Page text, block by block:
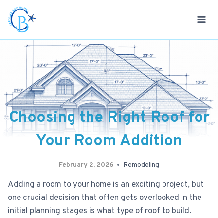
Skip
content
Choosing the Right Roof for
Your Room Addition
February 2, 2026 Remodeling
Adding a room to your home is an exciting project, but
one crucial decision that often gets overlooked in the
initial planning stages is what type of roof to build.